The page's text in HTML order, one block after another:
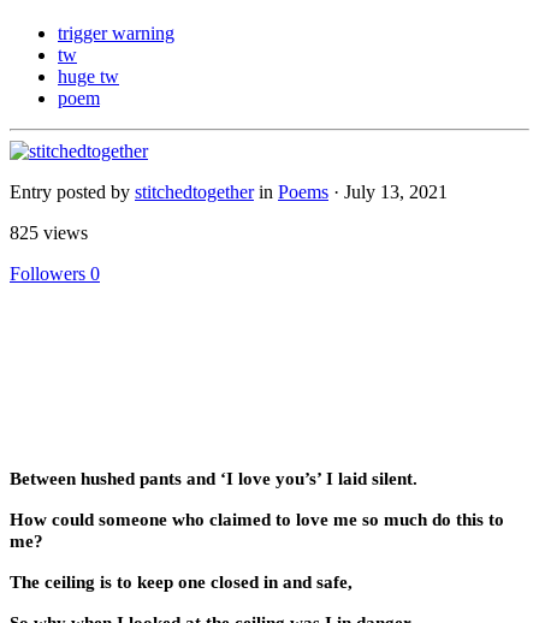
trigger warning
tw
huge tw
poem
Entry posted by stitchedtogetherin Poems · July 13, 2021
825 views
Followers 0
Between hushed pants and ‘I love you’s’ I laid silent.
How could someone who claimed to love me so much do this to
me?
The ceiling is to keep one closed in and safe,